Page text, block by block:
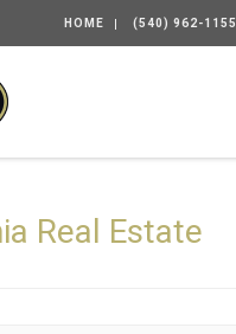
HOME (540) 962-1155
Real Estate